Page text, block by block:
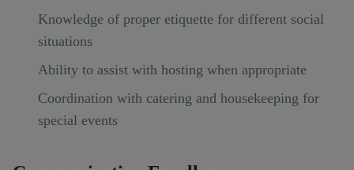
Knowledge of proper etiquette for different social
situations
Ability to assist with hosting when appropriate
Coordination with catering and housekeeping for
special events